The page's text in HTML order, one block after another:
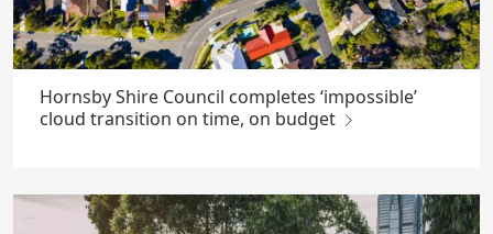
Hornsby Shire Council completes ‘impossible’
cloud transition on time, on budget